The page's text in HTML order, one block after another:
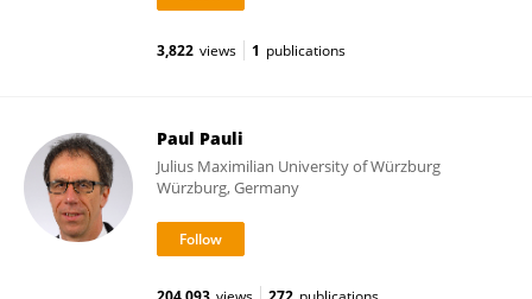
3,822 views 1 publications
Paul Pauli
Julius Maximilian University of Würzburg
Würzburg, Germany